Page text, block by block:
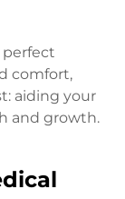
perfect
comfort,
aiding your
and growth.